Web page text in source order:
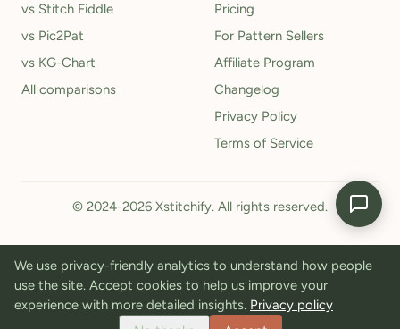
vs Stitch Fiddle
vs Pic2Pat
vs KG-Chart
All comparisons
Pricing
For Pattern Sellers
Affiliate Program
Changelog
Privacy Policy
Terms of Service
© 2024-2026 Xstitchify. All rights reserved.
We use privacy-friendly analytics to understand how people
use the site. Accept cookies to help us improve your
experience with more detailed insights. Privacy policy